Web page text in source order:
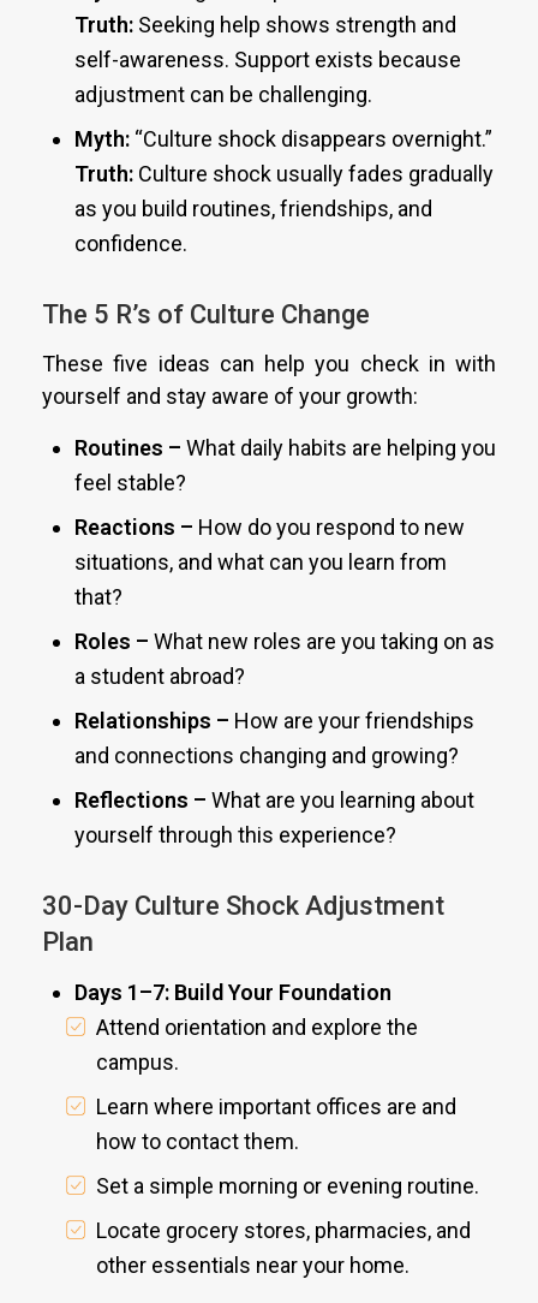
Truth: Seeking help shows strength and
self-awareness. Support exists because
adjustment can be challenging.
Myth: “Culture shock disappears overnight.”
Truth: Culture shock usually fades gradually
as you build routines, friendships, and
confidence.
The 5 R’s of Culture Change
These five ideas can help you check in with
yourself and stay aware of your growth:
Routines – What daily habits are helping you
feel stable?
Reactions – How do you respond to new
situations, and what can you learn from
that?
Roles – What new roles are you taking on as
a student abroad?
Relationships – How are your friendships
and connections changing and growing?
Reflections – What are you learning about
yourself through this experience?
30-Day Culture Shock Adjustment
Plan
Days 1–7: Build Your Foundation
Attend orientation and explore the
campus.
Learn where important offices are and
how to contact them.
Set a simple morning or evening routine.
Locate grocery stores, pharmacies, and
other essentials near your home.